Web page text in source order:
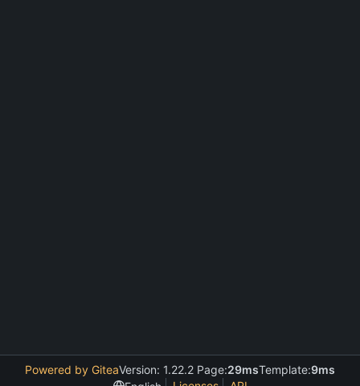
Powered by GiteaVersion: 1.22.2 Page:29msTemplate:9ms